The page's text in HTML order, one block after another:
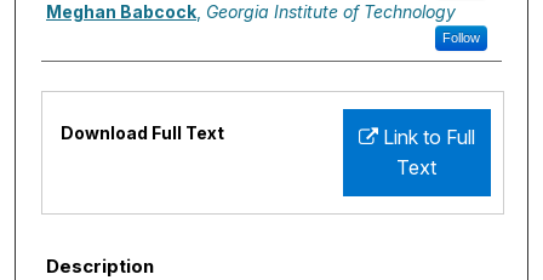
Meghan Babcock, Georgia Institute of Technology
Follow
Link to Full
Text
Download Full Text
Description